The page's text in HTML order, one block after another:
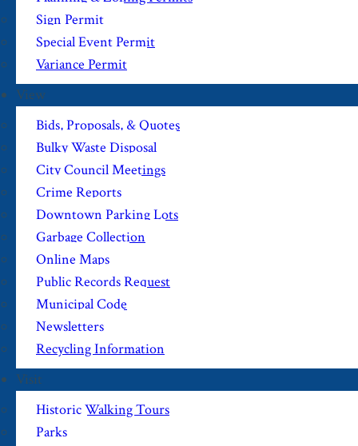
Sign Permit
Special Event Permit
Variance Permit
View
Bids, Proposals, & Quotes
Bulky Waste Disposal
City Council Meetings
Crime Reports
Downtown Parking Lots
Garbage Collection
Online Maps
Public Records Request
Municipal Code
Newsletters
Recycling Information
Visit
Historic Walking Tours
Parks